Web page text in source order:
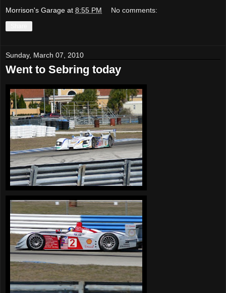
Morrison's Garage at 8:55 PM No comments:
Sunday, March 07, 2010
Went to Sebring today